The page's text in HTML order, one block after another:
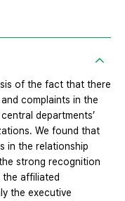
of the fact that there
complaints in the
departments’
We found that
in the relationship
strong recognition
the affiliated
the executive